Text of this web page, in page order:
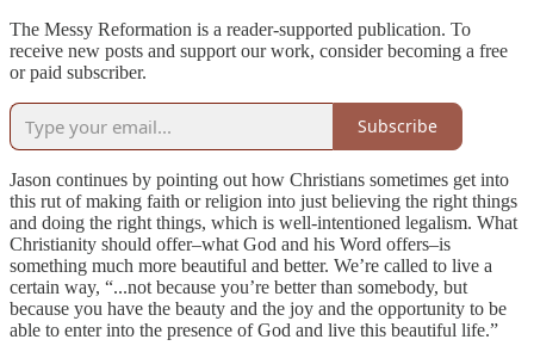
The Messy Reformation is a reader-supported publication. To
receive new posts and support our work, consider becoming a free
or paid subscriber.
Subscribe
Jason continues by pointing out how Christians sometimes get into
this rut of making faith or religion into just believing the right things
and doing the right things, which is well-intentioned legalism. What
Christianity should offer–what God and his Word offers–is
something much more beautiful and better. We’re called to live a
certain way, “...not because you’re better than somebody, but
because you have the beauty and the joy and the opportunity to be
able to enter into the presence of God and live this beautiful life.”